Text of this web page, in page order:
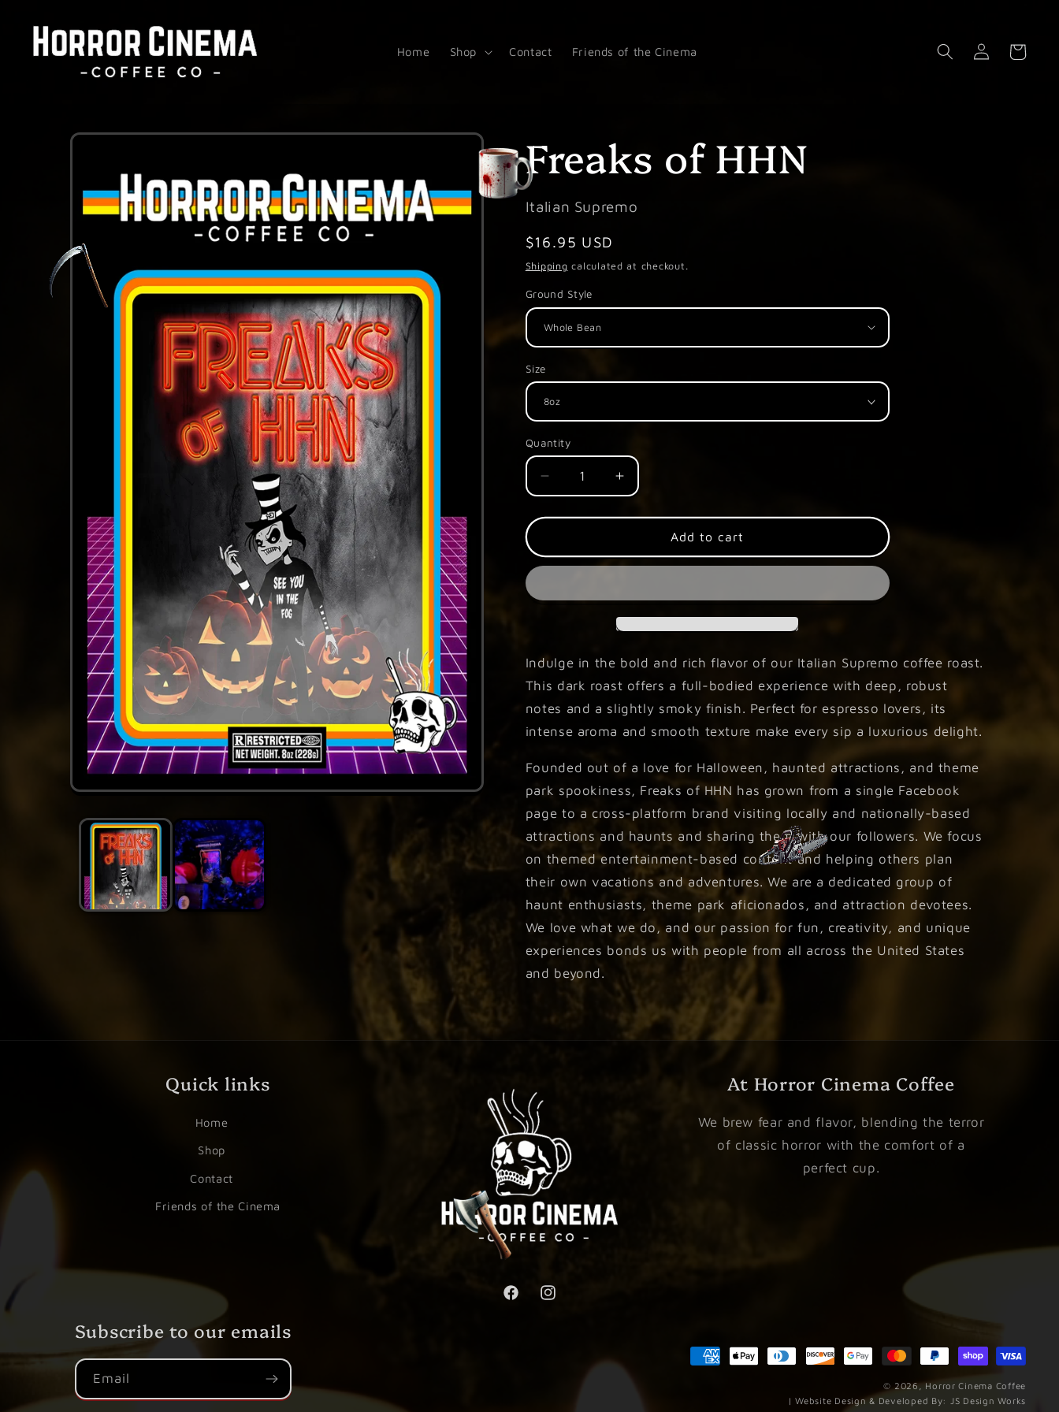
content
Home Shop Contact Friends of the Cinema
Log
in
Cart
Skip to
Freaks of HHN
Italian Supremo
Regular
price
$16.95 USD
Shipping calculated at checkout.
Ground Style
Size
Quantity
Decrease
quantity
for
of
HHN
Increase
quantity
for
of
HHN
Add to cart
Indulge in the bold and rich flavor of our Italian Supremo coffee roast.
This dark roast offers a full-bodied experience with deep, robust
notes and a slightly smoky finish. Perfect for espresso lovers, its
intense aroma and smooth texture make every sip a luxurious delight.
Founded out of a love for Halloween, haunted attractions, and theme
park spookiness, Freaks of HHN has grown from a single Facebook
page to a cross-platform brand visiting locally and nationally-based
attractions and haunts and sharing them with our followers. We focus
on themed entertainment-based content and helping others plan
their own vacations and adventures. We are a dedicated group of
haunt enthusiasts, theme park aficionados, and attraction devotees.
We love what we do, and our passion for fun, creativity, and unique
experiences bonds us with people from all across the United States
and beyond.
Quick links
Home
Shop
Contact
Friends of the Cinema
FacebookInstagram
At Horror Cinema Coffee
We brew fear and flavor, blending the terror
of classic horror with the comfort of a
perfect cup.
Subscribe to our emails
Email © 2026, Horror Cinema Coffee
| Website Design & Developed By:
JS Design Works